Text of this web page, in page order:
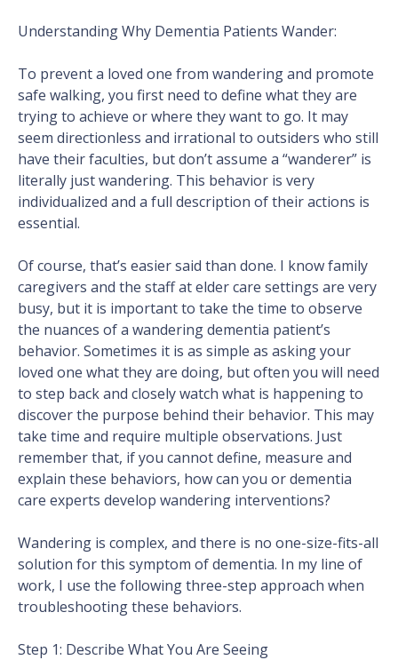
Understanding Why Dementia Patients Wander:
To prevent a loved one from wandering and promote
safe walking, you first need to define what they are
trying to achieve or where they want to go. It may
seem directionless and irrational to outsiders who still
have their faculties, but don’t assume a “wanderer” is
literally just wandering. This behavior is very
individualized and a full description of their actions is
essential.
Of course, that’s easier said than done. I know family
caregivers and the staff at elder care settings are very
busy, but it is important to take the time to observe
the nuances of a wandering dementia patient’s
behavior. Sometimes it is as simple as asking your
loved one what they are doing, but often you will need
to step back and closely watch what is happening to
discover the purpose behind their behavior. This may
take time and require multiple observations. Just
remember that, if you cannot define, measure and
explain these behaviors, how can you or dementia
care experts develop wandering interventions?
Wandering is complex, and there is no one-size-fits-all
solution for this symptom of dementia. In my line of
work, I use the following three-step approach when
troubleshooting these behaviors.
Step 1: Describe What You Are Seeing